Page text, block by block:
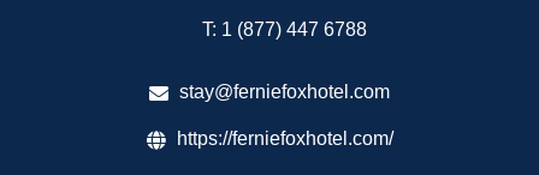
T: 1 (877) 447 6788​
stay@ferniefoxhotel.com
https://ferniefoxhotel.com/